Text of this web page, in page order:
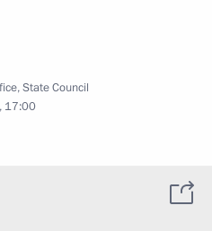
,State Council
17:00